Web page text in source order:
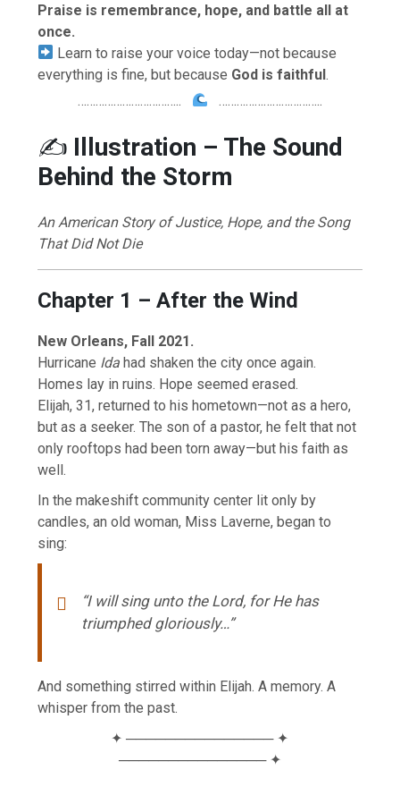
Praise is remembrance, hope, and battle all at
once.
Learn to raise your voice today—not because
everything is fine, but because God is faithful.
……………………………..
……………………………..
✍️ Illustration – The Sound
Behind the Storm
An American Story of Justice, Hope, and the Song
That Did Not Die
Chapter 1 – After the Wind
New Orleans, Fall 2021.
Hurricane Ida had shaken the city once again.
Homes lay in ruins. Hope seemed erased.
Elijah, 31, returned to his hometown—not as a hero,
but as a seeker. The son of a pastor, he felt that not
only rooftops had been torn away—but his faith as
well.
In the makeshift community center lit only by
candles, an old woman, Miss Laverne, began to
sing:
“I will sing unto the Lord, for He has
triumphed gloriously…”
And something stirred within Elijah. A memory. A
whisper from the past.
✦ ─────────────── ✦
─────────────── ✦